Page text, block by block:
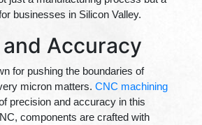
businesses in Silicon Valley.
Accuracy
for pushing the boundaries of
micron matters. CNC machining
precision and accuracy in this
components are crafted with